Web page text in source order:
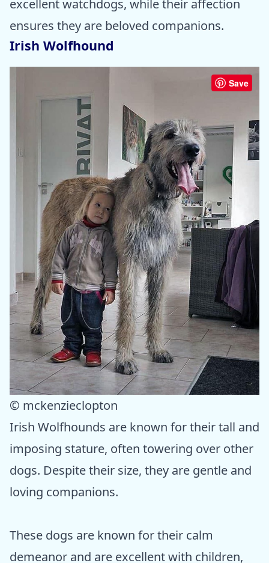
excellent watchdogs, while their affection
ensures they are beloved companions.
Irish Wolfhound
Save
© mckenzieclopton
Irish Wolfhounds are known for their tall and
imposing stature, often towering over other
dogs. Despite their size, they are gentle and
loving companions.
These dogs are known for their calm
demeanor and are excellent with children,